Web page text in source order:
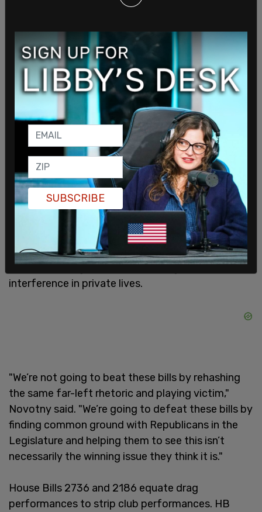
In response to Oklahoma's move to protect
children from the medical impact of gender
ideology as well as save women's sports and
protect women's sex-segregated spaces, a trans
activist and lawyer,
Brittany Novotny, is forming a
new political action committee in the state to try
to block the legislation. Called the Securing
Liberty PAC, Novotny claims that bills protecting
children run contrary to the GOP principle of
limited government.
Novotny claims that protecting children from
sexualized drag content is simply government
interference in private lives.
"We’re not going to beat these bills by rehashing
the same far-left rhetoric and playing victim,"
Novotny said. "We’re going to defeat these bills by
finding common ground with Republicans in the
Legislature and helping them to see this isn’t
necessarily the winning issue they think it is."
House Bills 2736 and 2186 equate drag
performances to strip club performances. HB
SUBSCRIBE